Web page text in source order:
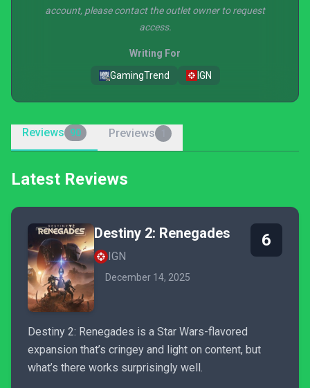
account, please contact the outlet owner to request
access.
Writing For
GamingTrend
IGN
Reviews 90 Previews
Latest Reviews
Destiny 2: Renegades
IGN
December 14, 2025
6
Destiny 2: Renegades is a Star Wars-flavored
expansion that’s cringey and light on content, but
what’s there works surprisingly well.